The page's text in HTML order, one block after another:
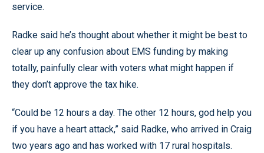
service.
Radke said he’s thought about whether it might be best to
clear up any confusion about EMS funding by making
totally, painfully clear with voters what might happen if
they don’t approve the tax hike.
“Could be 12 hours a day. The other 12 hours, god help you
if you have a heart attack,” said Radke, who arrived in Craig
two years ago and has worked with 17 rural hospitals.